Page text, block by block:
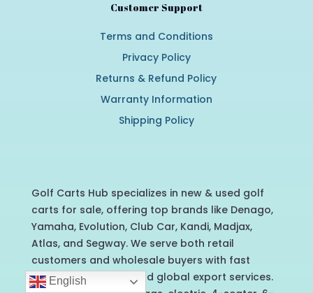
Customer Support
Terms and Conditions
Privacy Policy
Returns & Refund Policy
Warranty Information
Shipping Policy
Golf Carts Hub specializes in new & used golf
carts for sale, offering top brands like Denago,
Yamaha, Evolution, Club Car, Kandi, Madjax,
Atlas, and Segway. We serve both retail
customers and wholesale buyers with fast
nationwide delivery and global export services.
English